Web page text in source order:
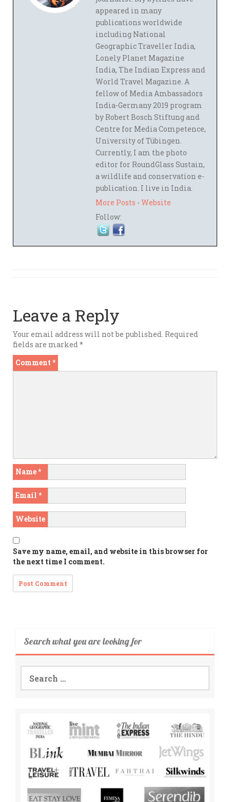
appeared in many
publications worldwide
including National
Geographic Traveller India,
Lonely Planet Magazine
India, The Indian Express and
World Travel Magazine. A
fellow of Media Ambassadors
India-Germany 2019 program
by Robert Bosch Stiftung and
Centre for Media Competence,
University of Tübingen.
Currently, I am the photo
editor for RoundGlass Sustain,
a wildlife and conservation e-
publication. I live in India.
More Posts - Website
Follow:
Leave a Reply
Your email address will not be published. Required
fields are marked*
Comment *
Name*
Email *
Website
Save my name, email, and website in this browser for
the next time I comment.
Search what you are looking for
for: